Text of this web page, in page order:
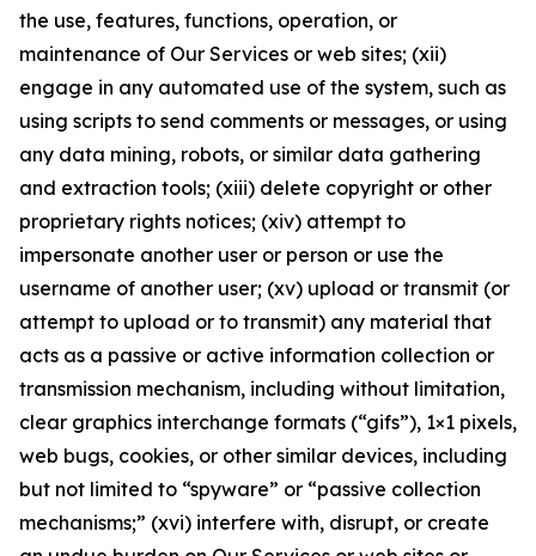
the use, features, functions, operation, or
maintenance of Our Services or web sites; (xii)
engage in any automated use of the system, such as
using scripts to send comments or messages, or using
any data mining, robots, or similar data gathering
and extraction tools; (xiii) delete copyright or other
proprietary rights notices; (xiv) attempt to
impersonate another user or person or use the
username of another user; (xv) upload or transmit (or
attempt to upload or to transmit) any material that
acts as a passive or active information collection or
transmission mechanism, including without limitation,
clear graphics interchange formats (“gifs”), 1×1 pixels,
web bugs, cookies, or other similar devices, including
but not limited to “spyware” or “passive collection
mechanisms;” (xvi) interfere with, disrupt, or create